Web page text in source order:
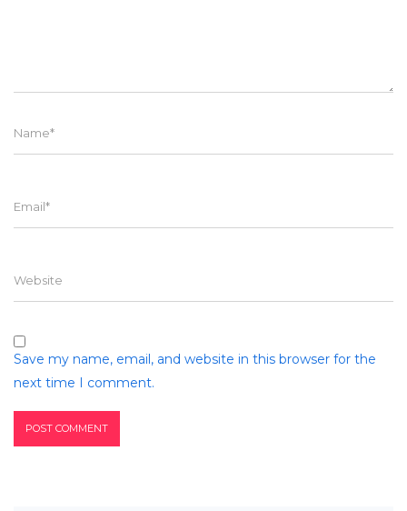
Save my name, email, and website in this browser for the
next time I comment.